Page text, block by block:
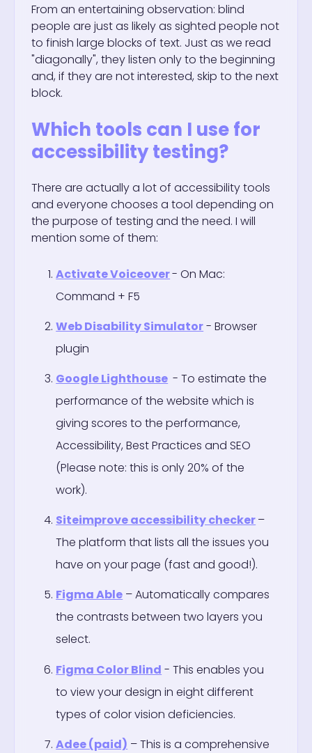
From an entertaining observation: blind
people are just as likely as sighted people not
to finish large blocks of text. Just as we read
"diagonally", they listen only to the beginning
and, if they are not interested, skip to the next
block.
Which tools can I use for
accessibility testing?
There are actually a lot of accessibility tools
and everyone chooses a tool depending on
the purpose of testing and the need. I will
mention some of them:
Activate Voiceover- On Mac:
Command + F5
Web Disability Simulator- Browser
plugin
Google Lighthouse - To estimate the
performance of the website which is
giving scores to the performance,
Accessibility, Best Practices and SEO
(Please note: this is only 20% of the
work).
Siteimprove accessibility checker–
The platform that lists all the issues you
have on your page (fast and good!).
Figma Able – Automatically compares
the contrasts between two layers you
select.
Figma Color Blind - This enables you
to view your design in eight different
types of color vision deficiencies.
Adee (paid) – This is a comprehensive